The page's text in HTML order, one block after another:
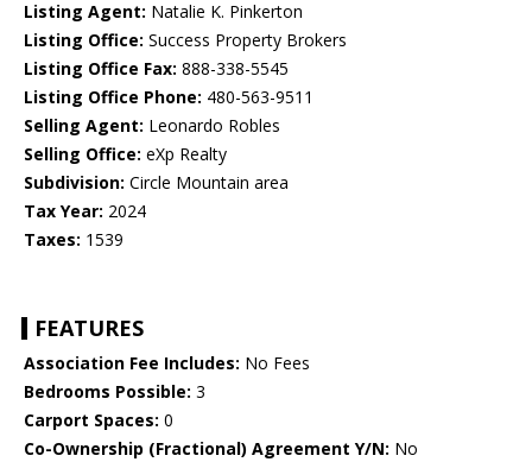
Listing Agent: Natalie K. Pinkerton
Listing Office: Success Property Brokers
Listing Office Fax: 888-338-5545
Listing Office Phone: 480-563-9511
Selling Agent: Leonardo Robles
Selling Office: eXp Realty
Subdivision: Circle Mountain area
Tax Year: 2024
Taxes: 1539
FEATURES
Association Fee Includes: No Fees
Bedrooms Possible: 3
Carport Spaces: 0
Co-Ownership (Fractional) Agreement Y/N: No